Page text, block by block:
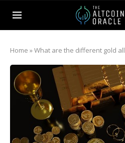
Home »What are the different gold